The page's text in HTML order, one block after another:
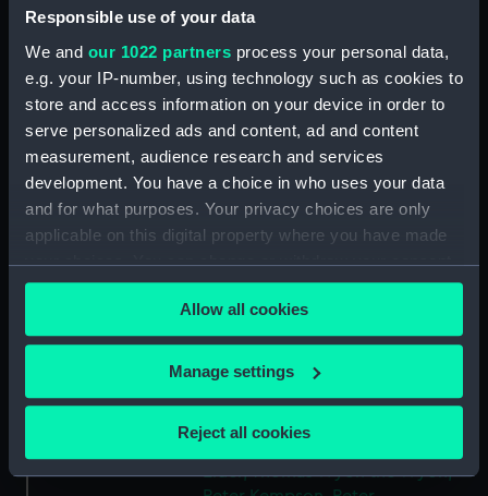
Responsible use of your data
We and our 1022 partners process your personal data,
e.g. your IP-number, using technology such as cookies to
store and access information on your device in order to
serve personalized ads and content, ad and content
measurement, audience research and services
development. You have a choice in who uses your data
and for what purposes. Your privacy choices are only
applicable on this digital property where you have made
your choices. You can change or withdraw your consent
any time from the Cookie Declaration or by clicking on
the Privacy trigger icon.
If you allow, we would also like to:
Collect information about your geographical
location which can be accurate to within several
Identify your device by actively scanning it for
Allow all cookies
Manage settings
Reject all cookies
Materials: Copper
Display location: Not on display
Creator: Wyon, Peter ; Elder, Thomas Wyon
the Kempson, Peter
French Revolutionary Wars: Battle
Elder, Thomas Wyon theWyon,